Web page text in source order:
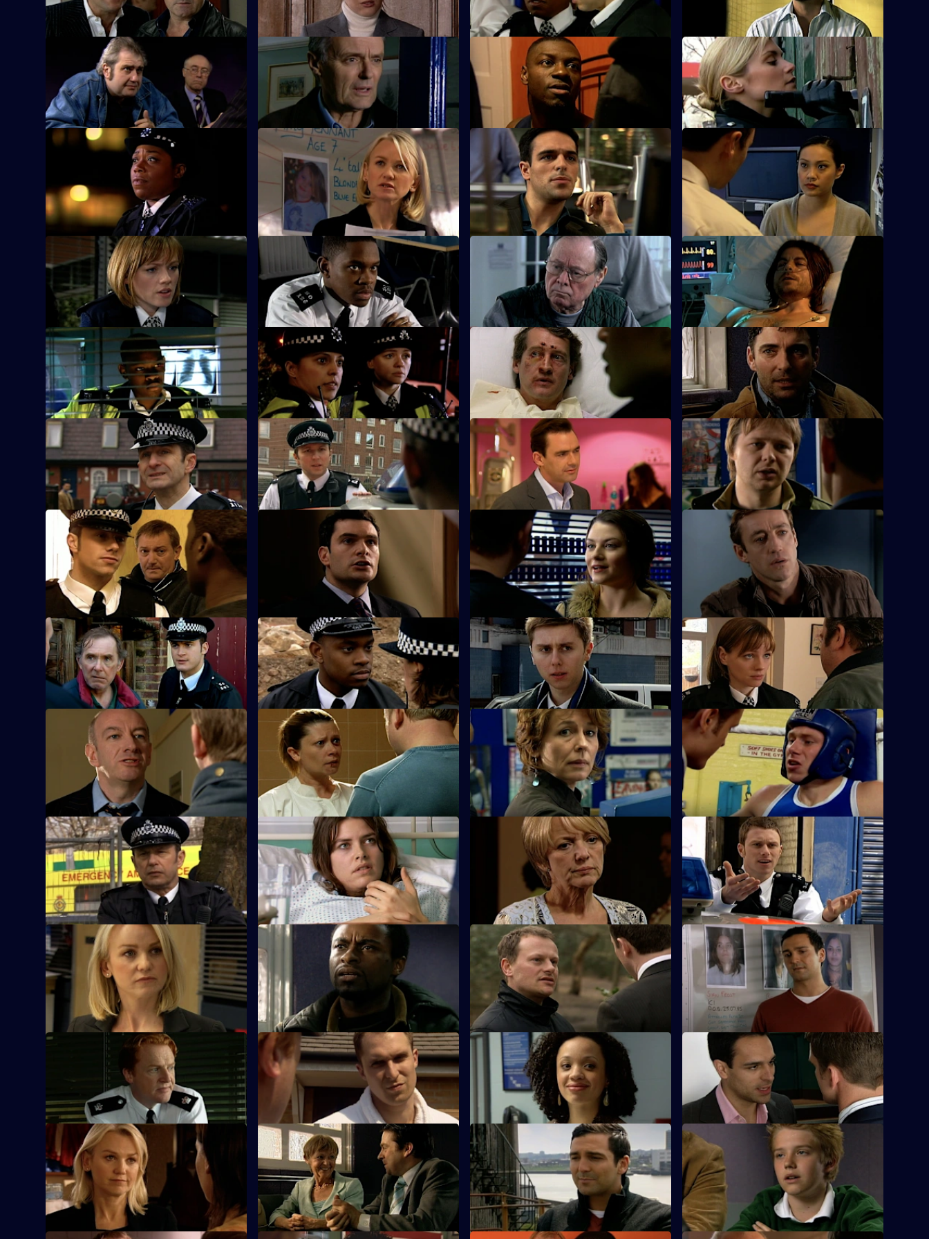
S25 E9 · Breaking Point
Ramani investigates child trafficking.
S25 E10 · The Lone Ranger
Zain mounts a lone crusade to save
Smithy.
S25 E11 · Condition: Critical - Part One
Lewis witnesses a shooting at his cousin's
engagement party.
S25 E12 · Condition: Critical - Part Two
The rival gang leaders are arrested.
S25 E13 · Missing - Part One
A frantic father holds a press conference
after his seven-year-old daughter goes
missing.
S25 E14 · Missing - Part Two
Pressure mounts on James Tennant as his
story fails to add up.
S25 E15 · High Risk Decisions
Zain makes a high-risk decision to broker
a deal.
S25 E16 · Down Goes Another One
Zain's devious deal with gang member
Jordan Tomlin backfires.
S25 E17 · Experience and Education
Gina returns from Australia.
S25 E18 · A Rock and a Hard Place
Emma Keane and Leela Kapoor are at a
DJ competition when gunshots ring out.
S25 E19 · Connections - Part One
Smithy encounters the Longmarsh
bullies.
S25 E20 · Connections - Part Two
Smithy is refused permission to attend
Louise's funeral.
S25 E21 · A Bad Call - Part One
The Sun Hill team arrive at a sell-out gig
at the Bombastic nightclub.
S25 E22 · A Bad Call - Part Two
The nightclub disaster sends shock
waves through the Sun Hill relief.
S25 E23 · High Flyers
Rivalries split the Sun Hill team.
S25 E24 · Special Relationships
Suzie is busy working for her sergeant's
exams.
S25 E25 · Where We Belong - Part One
Smithy reports for duty at Sun Hill.
S25 E26 · Where We Belong - Part 2
Nadir and Perkins are pleased when DS
Turner allows them to bend the rules.
S25 E27 · Brotherly Love
Hunter investigates the attack on his
brother.
S25 E28 · A Day to Remember
Hemmingway and Harman deal with an
arson attack on an elderly man's home.
S25 E29 · A Glimmer of Hope
CID set up a phone line to trap a man
who claims to have a missing child.
S25 E30 · To Be A Hero
June Ackland and PC Roger Valentine
watch in horror as PC Lewis Hardy risks
S25 E31 · Echoes - Part 1
Webb realises that he knows the parents
of two missing sisters.
S25 E32 · Echoes - Part 2
An 11-year-old girl admits to beating her
younger sister who is fighting for her life.
S25 E33 · The Green Eyed Monster
Following an attack on Robert Willis, the
team search for a cab driver.
S25 E34 · Neglect of Duty
A man who is arrested for criminal
damage confesses to murder.
S25 E35 · Pursuit
A new initiative brought in by Okaro to
reduce car crime uncovers a scam.
S25 E36 · Up Against the Wall
A working relationship develops into
much more for Sam and Stuart.
S25 E37 · Too Little, Too Late - Part 1
A local celebrity is accused of
intimidation against a rival bar owner.
S25 E38 · Too Little, Too Late - Part 2
Mickey arrests a friend for killing her
violent husband.
S25 E39 · Desperation & Jealousy
Terry poses as a hitman to entrap a
gambling shack owner.
S25 E40 · The Quiet Ones
Fletcher and Keane come across a
frightened toddler with someone else's
blood on him.
S25 E41 · Mistaken and Misspoken
Feelings run high in the community when
a 12-year-old suffers gunshot wounds.
S25 E42 · Lack of Restraint
Adam finds his reaction to the furore over
the shooting could jeopardise his
promotion.
S25 E43 · Better the Devil You Know
Sun Hill bids farewell to Adam and
speculation begins over his successor's
S25 E44 · Hit the Ground Running
The new Superintendent sets a cracking
pace in the operation to find a drug
dealer.
S25 E45 · One Man's Meat
The new man in Yvonne's life thinks she's
a nurse - until her work makes front page
news.
S25 E46 · Cut Your Losses
Phil urges caution as Zain continues to
bend the rules during an investigation.
S25 E47 · The Devil's Advocate - Part 1
James Tennant claims to have a new lead
in the search for his daughter.
S25 E48 · To Those Who Wait - Part 2
A failed decoy operation to find the serial
rapist puts Sun Hill back to square one.
S25 E49 · Karma
Terry and Mickey investigate an armed
robbery on a shop.
S25 E50 · Harder They Fall
Heaton's zero tolerance policy on drugs
causes tensions within his staff.
S25 E51 · Thrown to the Wolves
Roger Valentine returns to work and is a
bit heavy-handed dealing with a stalker.
S25 E52 · Bad Day at the Office
Terry's daughter is found to be involved
in the local drugs scene.
S25 E53 · The Lines We Shouldn't
Cross
John Heaton gives his backing when he
learns of Zain's undercover operation.
S25 E54 · Almost Human
Kezia Walker is furious when the case
against rapist Keith Durante is withdrawn.
S25 E55 · Moving On
Kezia and Smithy work together on a
courier van hijack.
S25 E56 · Chasing Shadows
Lewis plays midwife to a road accident
victim who goes into labour.